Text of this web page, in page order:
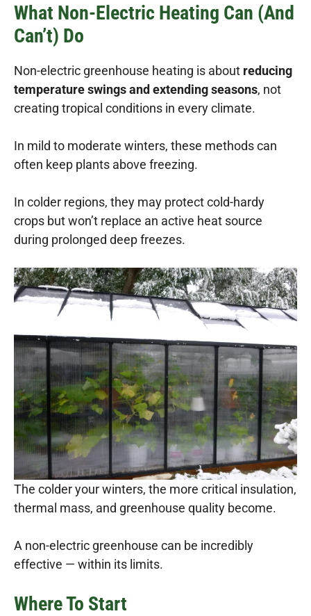
What Non-Electric Heating Can (and
Can’t) Do
Non-electric greenhouse heating is about reducing
temperature swings and extending seasons, not
creating tropical conditions in every climate.
In mild to moderate winters, these methods can
often keep plants above freezing.
In colder regions, they may protect cold-hardy
crops but won’t replace an active heat source
during prolonged deep freezes.
The colder your winters, the more critical insulation,
thermal mass, and greenhouse quality become.
A non-electric greenhouse can be incredibly
effective — within its limits.
Where To Start